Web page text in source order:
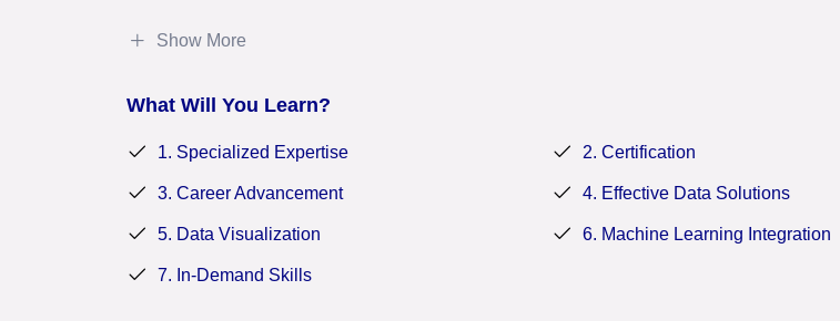
Show More
What Will You Learn?
1. Specialized Expertise 2. Certification
3. Career Advancement 4. Effective Data Solutions
5. Data Visualization 6. Machine Learning Integration
7. In-Demand Skills